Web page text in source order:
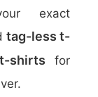
exact
tag-less t-
shirts for